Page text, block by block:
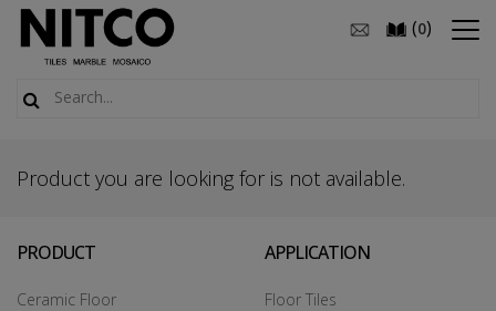
(0)
Product you are looking for is not available.
PRODUCT
Ceramic Floor
APPLICATION
Floor Tiles